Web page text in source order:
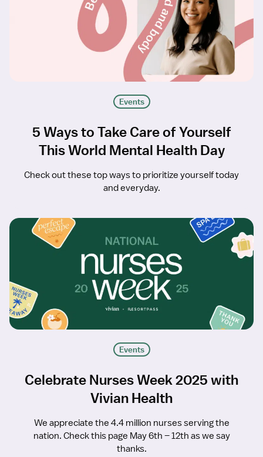
Events
5 Ways to Take Care of Yourself
This World Mental Health Day
Check out these top ways to prioritize yourself today
and everyday.
Events
Celebrate Nurses Week 2025 with
Vivian Health
We appreciate the 4.4 million nurses serving the
nation. Check this page May 6th – 12th as we say
thanks.